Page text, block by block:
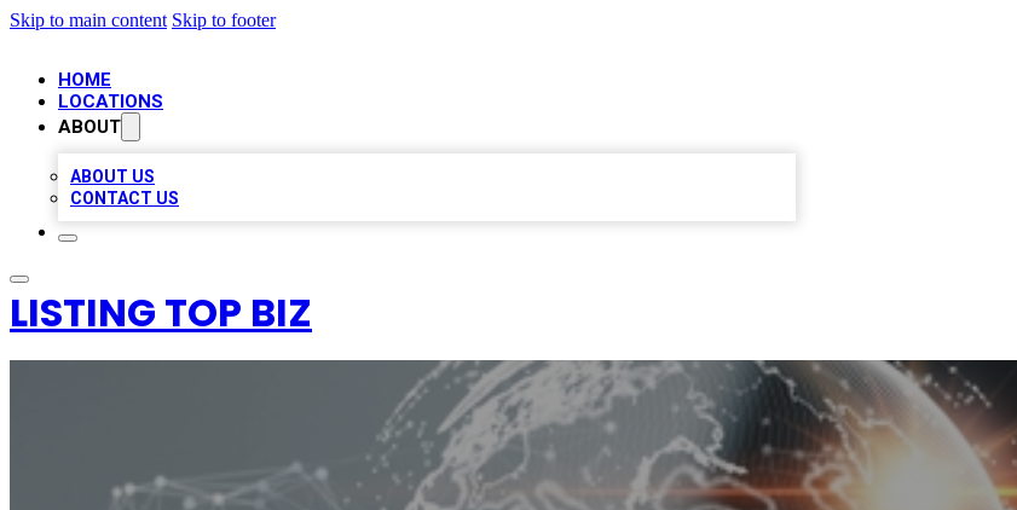
Skip to main content Skip to footer
HOME
LOCATIONS
ABOUT
ABOUT US
CONTACT US
LISTING TOP BIZ